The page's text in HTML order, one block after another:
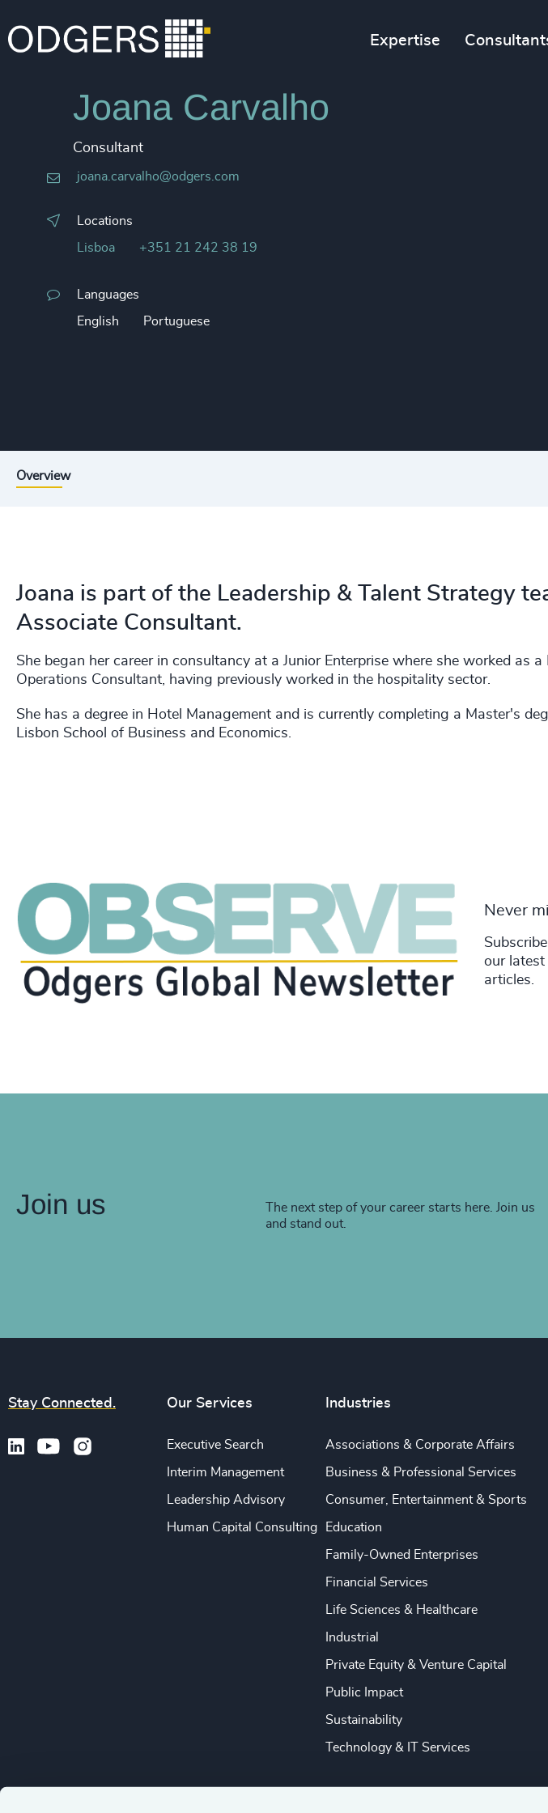
Expertise
Joana Carvalho
Consultant
joana.carvalho@odgers.com
Locations
Lisboa +351 21 242 38 19
Languages
English Portuguese
Overview
Joana is part of the Leadership & Talent Strategy
Associate Consultant.
She began her career in consultancy at a Junior Enterprise where she worked as
Operations Consultant, having previously worked in the hospitality sector.
She has a degree in Hotel Management and is currently completing a Master's
Lisbon School of Business and Economics.
Never
our latest
articles.
Join us
The next step of your career starts here. Join us
and stand out.
Stay Connected. Our Services
Executive Search
Interim Management
Leadership Advisory
Human Capital Consulting
Industries
Associations & Corporate Affairs
Business & Professional Services
Consumer, Entertainment & Sports
Education
Family-Owned Enterprises
Financial Services
Life Sciences & Healthcare
Industrial
Private Equity & Venture Capital
Public Impact
Sustainability
Technology & IT Services